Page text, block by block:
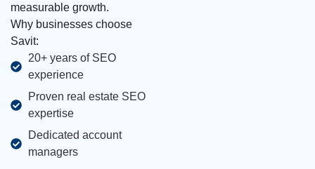
measurable growth.
Why businesses choose
Savit:
20+ years of SEO
experience
Proven real estate SEO
expertise
Dedicated account
managers